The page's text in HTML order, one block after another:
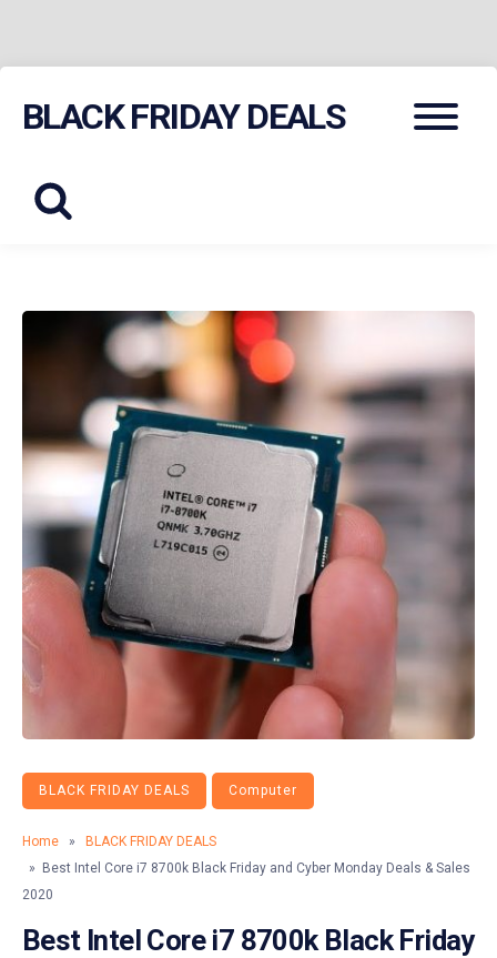
BLACK FRIDAY DEALS Menu
BLACK FRIDAY DEALS Computer
Home »
BLACK FRIDAY DEALS
» Best Intel Core i7 8700k Black Friday and Cyber Monday Deals & Sales
2020
Best Intel Core i7 8700k Black Friday